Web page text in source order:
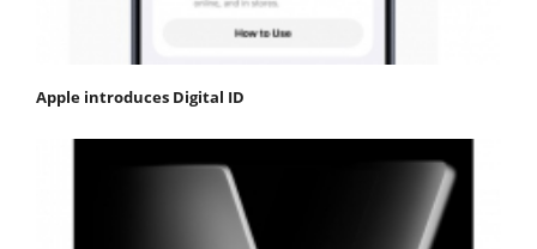
Apple introduces Digital ID